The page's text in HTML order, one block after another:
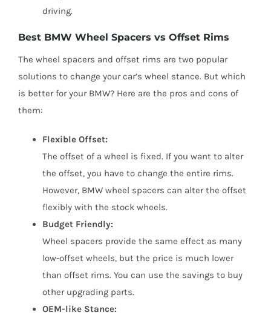
driving.
Best BMW Wheel Spacers vs Offset Rims
The wheel spacers and offset rims are two popular
solutions to change your car’s wheel stance. But which
is better for your BMW? Here are the pros and cons of
them:
Flexible Offset:
The offset of a wheel is fixed. If you want to alter
the offset, you have to change the entire rims.
However, BMW wheel spacers can alter the offset
flexibly with the stock wheels.
Budget Friendly:
Wheel spacers provide the same effect as many
low-offset wheels, but the price is much lower
than offset rims. You can use the savings to buy
other upgrading parts.
OEM-like Stance: